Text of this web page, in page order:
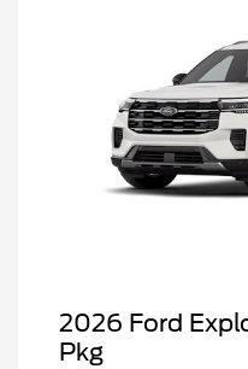
2026 Ford
Pkg